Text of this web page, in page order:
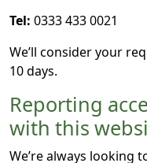
Tel: 0333 433 0021
We’ll consider your
10 days.
Reporting
with this
We’re always looking